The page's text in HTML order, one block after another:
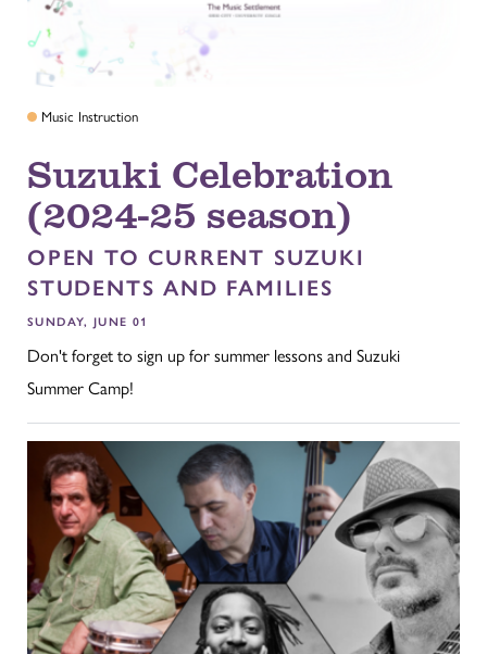
Music Instruction
Suzuki Celebration
(2024-25 season)
OPEN TO CURRENT SUZUKI
STUDENTS AND FAMILIES
SUNDAY, JUNE 01
Don't forget to sign up for summer lessons and Suzuki
Summer Camp!